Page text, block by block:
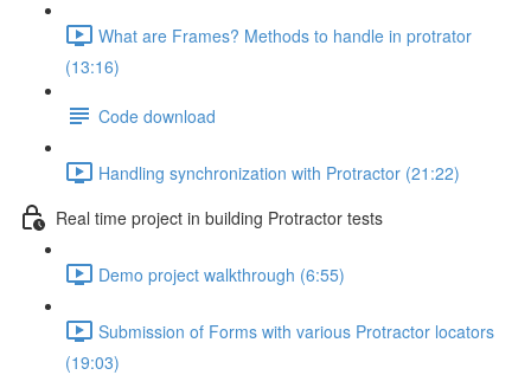
What are Frames? Methods to handle in protrator
(13:16)
Code download
Handling synchronization with Protractor (21:22)
Real time project in building Protractor tests
Demo project walkthrough (6:55)
Submission of Forms with various Protractor locators
(19:03)